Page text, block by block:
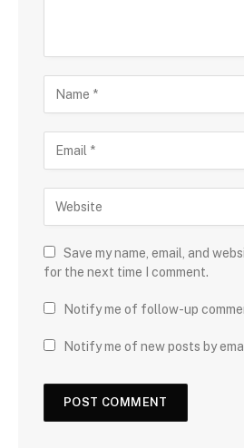
Save my name, email, and
for the next time I comment.
Notify me of follow-up
Notify me of new posts by